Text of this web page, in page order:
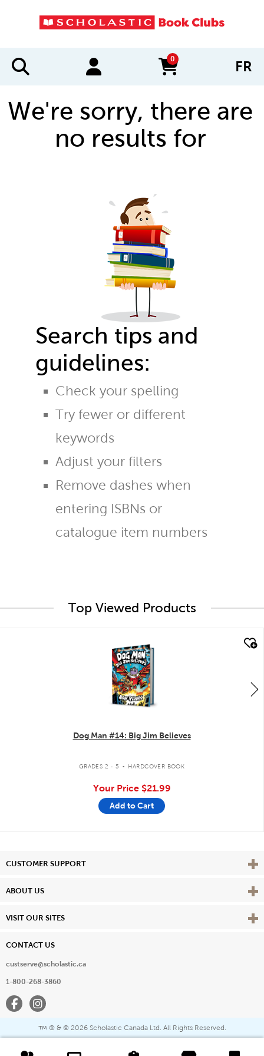
0
items in cart FR
We're sorry, there are
no results for
Search tips and
guidelines:
Check your spelling
Try fewer or different
keywords
Adjust your filters
Remove dashes when
entering ISBNs or
catalogue item numbers
Top Viewed Products
Dog Man #14: Big Jim Believes
GRADES 2 - 5 . HARDCOVER BOOK
Your Price $21.99
Add to Cart
CUSTOMER SUPPORT View
ABOUT US View
VISIT OUR SITES View
CONTACT US
custserve@scholastic.ca
1-800-268-3860
FacebookInstagram
™ ® & © 2026 Scholastic Canada Ltd. All Rights Reserved.